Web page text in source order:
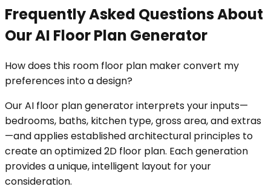
Frequently Asked Questions About
Our AI Floor Plan Generator
How does this room floor plan maker convert my
preferences into a design?
Our AI floor plan generator interprets your inputs—
bedrooms, baths, kitchen type, gross area, and extras
—and applies established architectural principles to
create an optimized 2D floor plan. Each generation
provides a unique, intelligent layout for your
consideration.